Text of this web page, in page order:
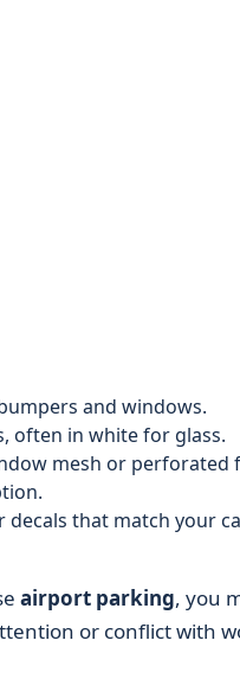
and windows.
often in white for glass.
mesh or perforated
that match your
airport parking, you
or conflict with